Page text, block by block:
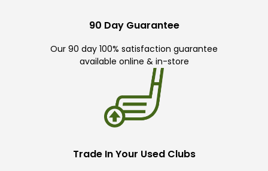
90 Day Guarantee
Our 90 day 100% satisfaction guarantee
available online & in-store
Trade In Your Used Clubs